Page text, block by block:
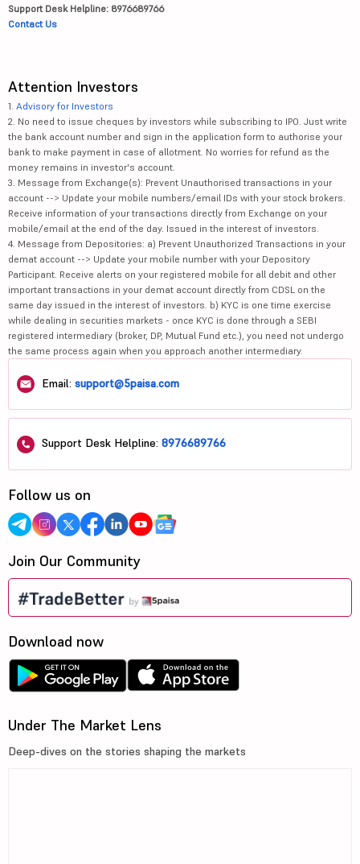
Support Desk Helpline: 8976689766
Contact Us
Attention Investors
1. Advisory for Investors
2. No need to issue cheques by investors while subscribing to IPO. Just write
the bank account number and sign in the application form to authorise your
bank to make payment in case of allotment. No worries for refund as the
money remains in investor's account.
3. Message from Exchange(s): Prevent Unauthorised transactions in your
account --> Update your mobile numbers/email IDs with your stock brokers.
Receive information of your transactions directly from Exchange on your
mobile/email at the end of the day. Issued in the interest of investors.
4. Message from Depositories: a) Prevent Unauthorized Transactions in your
demat account --> Update your mobile number with your Depository
Participant. Receive alerts on your registered mobile for all debit and other
important transactions in your demat account directly from CDSL on the
same day issued in the interest of investors. b) KYC is one time exercise
while dealing in securities markets - once KYC is done through a SEBI
registered intermediary (broker, DP, Mutual Fund etc.), you need not undergo
the same process again when you approach another intermediary.
Email: support@5paisa.com
Support Desk Helpline: 8976689766
Follow us on
Join Our Community
Download now
Under The Market Lens
Deep-dives on the stories shaping the markets